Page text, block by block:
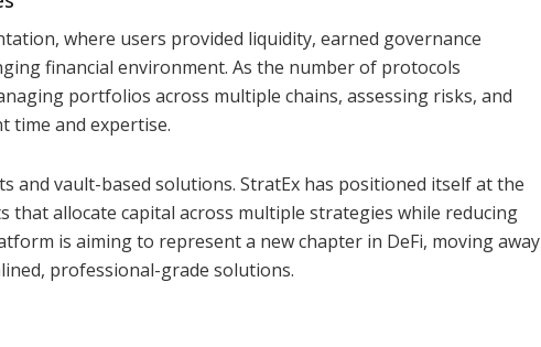
where users provided liquidity, earned governance
financial environment. As the number of protocols
portfolios across multiple chains, assessing risks, and
time and expertise.
and vault-based solutions. StratEx has positioned itself at the
allocate capital across multiple strategies while reducing
is aiming to represent a new chapter in DeFi, moving away
professional-grade solutions.